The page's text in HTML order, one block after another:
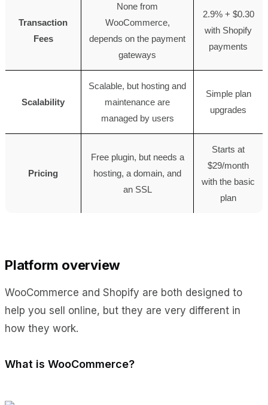
Transaction
Fees
None from
WooCommerce,
depends on the payment
gateways
2.9% + $0.30
with Shopify
payments
Scalability
Scalable, but hosting and
maintenance are
managed by users
Simple plan
upgrades
Pricing
Free plugin, but needs a
hosting, a domain, and
an SSL
Starts at
$29/month
with the basic
plan
Platform overview
WooCommerce and Shopify are both designed to
help you sell online, but they are very different in
how they work.
What is WooCommerce?